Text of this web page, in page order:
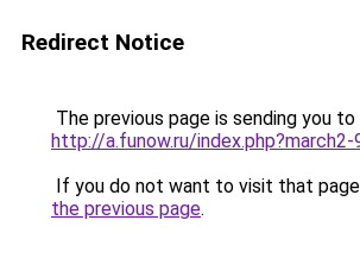
Redirect Notice
The previous page is sending you to
http://a.funow.ru/
If you do not want to visit that
the previous page.